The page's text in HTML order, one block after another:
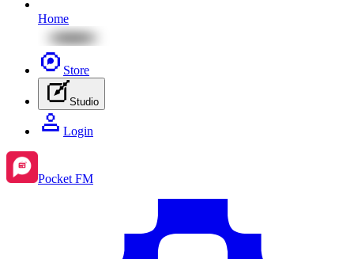
Home
Store
Studio
Login
Pocket FM